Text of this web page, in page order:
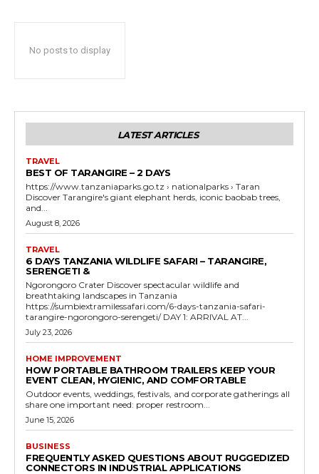
No posts to display
LATEST ARTICLES
TRAVEL
BEST OF TARANGIRE – 2 DAYS
https://www.tanzaniaparks.go.tz › nationalparks › Taran
Discover Tarangire's giant elephant herds, iconic baobab trees,
and...
August 8, 2026
TRAVEL
6 DAYS TANZANIA WILDLIFE SAFARI – TARANGIRE,
SERENGETI &
Ngorongoro Crater Discover spectacular wildlife and
breathtaking landscapes in Tanzania
https://sumbiextramilessafari.com/6-days-tanzania-safari-
tarangire-ngorongoro-serengeti/ DAY 1: ARRIVAL AT...
July 23, 2026
HOME IMPROVEMENT
HOW PORTABLE BATHROOM TRAILERS KEEP YOUR
EVENT CLEAN, HYGIENIC, AND COMFORTABLE
Outdoor events, weddings, festivals, and corporate gatherings all
share one important need: proper restroom...
June 15, 2026
BUSINESS
FREQUENTLY ASKED QUESTIONS ABOUT RUGGEDIZED
CONNECTORS IN INDUSTRIAL APPLICATIONS